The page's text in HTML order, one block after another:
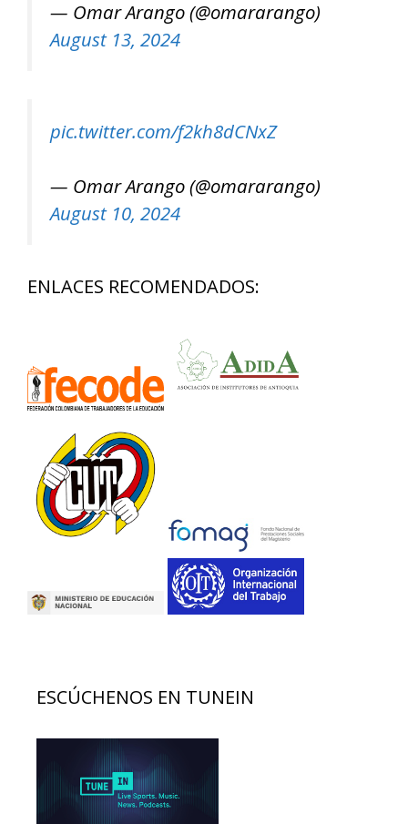
— Omar Arango (@omararango)
August 13, 2024
pic.twitter.com/f2kh8dCNxZ
— Omar Arango (@omararango)
August 10, 2024
ENLACES RECOMENDADOS:
ESCÚCHENOS EN TUNEIN